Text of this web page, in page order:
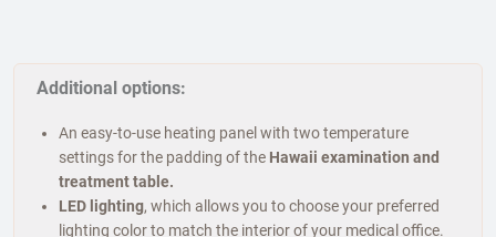
Additional options:
An easy-to-use heating panel with two temperature
settings for the padding of the Hawaii examination and
treatment table.
LED lighting, which allows you to choose your preferred
lighting color to match the interior of your medical office.